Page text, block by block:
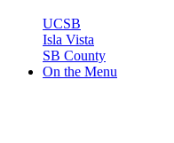
UCSB
Isla Vista
SB County
On the Menu